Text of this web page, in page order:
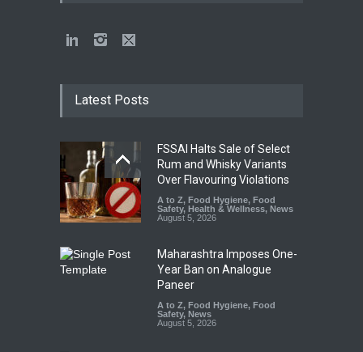
Latest Posts
FSSAI Halts Sale of Select
Rum and Whisky Variants
Over Flavouring Violations
A to Z, Food Hygiene, Food
Safety, Health & Wellness, News
August 5, 2026
Maharashtra Imposes One-
Year Ban on Analogue
Paneer
A to Z, Food Hygiene, Food
Safety, News
August 5, 2026